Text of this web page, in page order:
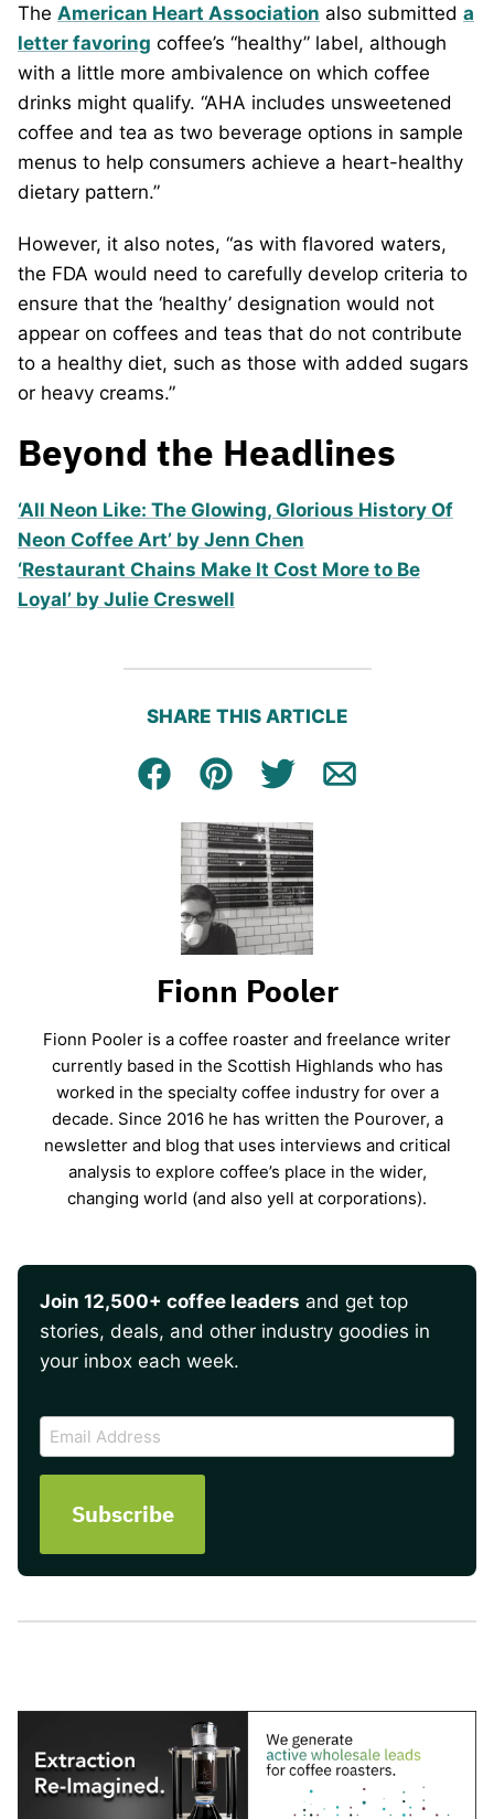
The American Heart Association also submitted a
letter favoring coffee’s “healthy” label, although
with a little more ambivalence on which coffee
drinks might qualify. “AHA includes unsweetened
coffee and tea as two beverage options in sample
menus to help consumers achieve a heart-healthy
dietary pattern.”
However, it also notes, “as with flavored waters,
the FDA would need to carefully develop criteria to
ensure that the ‘healthy’ designation would not
appear on coffees and teas that do not contribute
to a healthy diet, such as those with added sugars
or heavy creams.”
Beyond the Headlines
‘All Neon Like: The Glowing, Glorious History Of
Neon Coffee Art’ by Jenn Chen
‘Restaurant Chains Make It Cost More to Be
Loyal’ by Julie Creswell
SHARE THIS ARTICLE
Facebook
Pin Tweet Email
Fionn Pooler
Fionn Pooler is a coffee roaster and freelance writer
currently based in the Scottish Highlands who has
worked in the specialty coffee industry for over a
decade. Since 2016 he has written the Pourover, a
newsletter and blog that uses interviews and critical
analysis to explore coffee’s place in the wider,
changing world (and also yell at corporations).
Join 12,500+ coffee leaders and get top
stories, deals, and other industry goodies in
your inbox each week.
Email
Address